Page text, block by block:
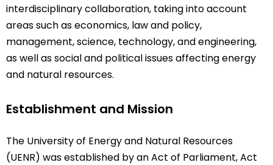
interdisciplinary collaboration, taking into account
areas such as economics, law and policy,
management, science, technology, and engineering,
as well as social and political issues affecting energy
and natural resources.
Establishment and Mission
The University of Energy and Natural Resources
(UENR) was established by an Act of Parliament, Act